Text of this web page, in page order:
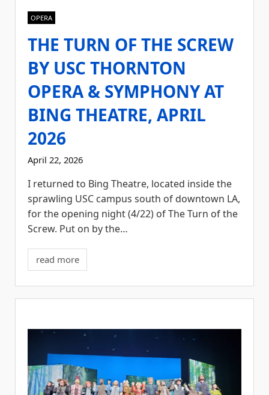
OPERA
THE TURN OF THE SCREW
BY USC THORNTON
OPERA & SYMPHONY AT
BING THEATRE, APRIL
2026
April 22, 2026
I returned to Bing Theatre, located inside the
sprawling USC campus south of downtown LA,
for the opening night (4/22) of The Turn of the
Screw. Put on by the…
read more